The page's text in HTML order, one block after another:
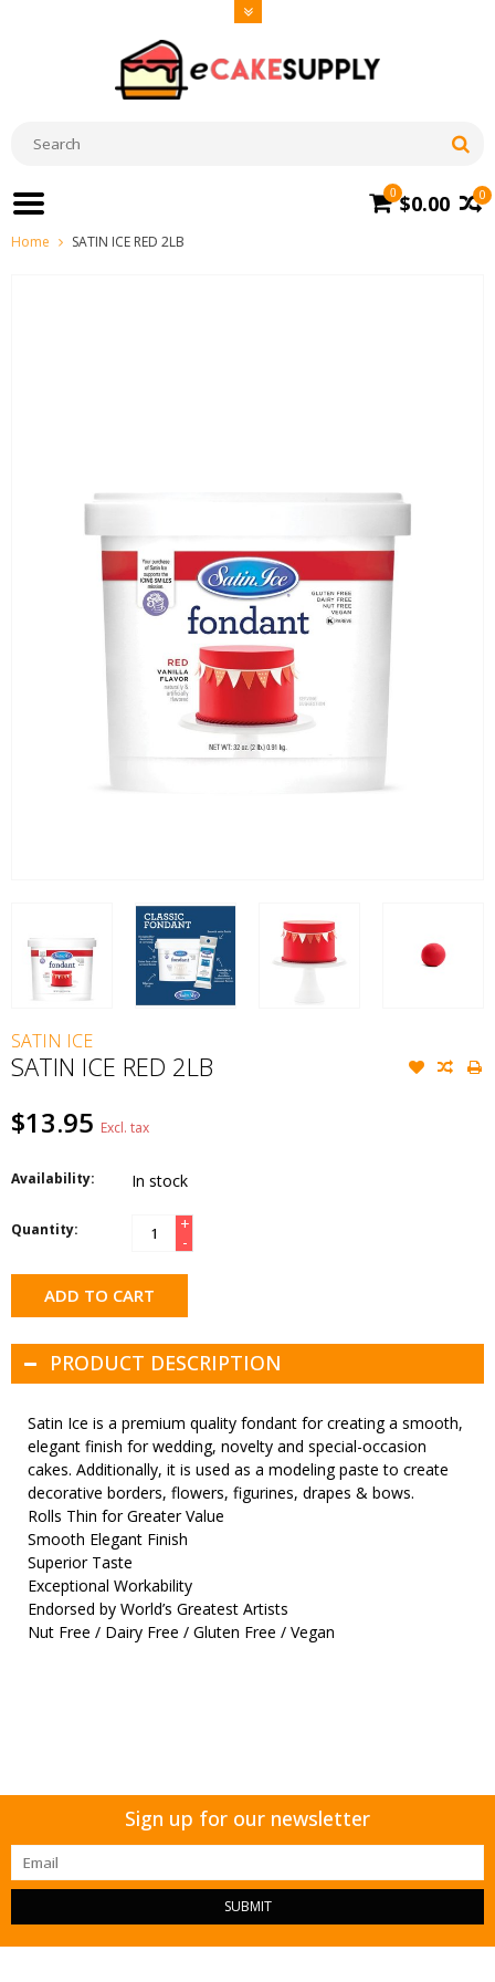
0
0 $0.00
Home SATIN ICE RED 2LB
SATIN ICE
SATIN ICE RED 2LB
$13.95 Excl. tax
Availability: In stock
Quantity:
+
-
ADD TO CART
PRODUCT DESCRIPTION
Satin Ice is a premium quality fondant for creating a smooth,
elegant finish for wedding, novelty and special-occasion
cakes. Additionally, it is used as a modeling paste to create
decorative borders, flowers, figurines, drapes & bows.
Rolls Thin for Greater Value
Smooth Elegant Finish
Superior Taste
Exceptional Workability
Endorsed by World’s Greatest Artists
Nut Free / Dairy Free / Gluten Free / Vegan
Sign up for our newsletter
SUBMIT